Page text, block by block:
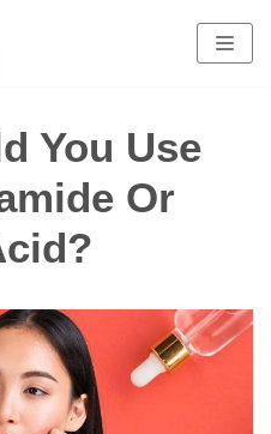
You Use
Or